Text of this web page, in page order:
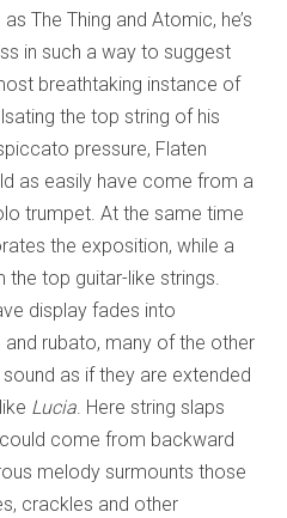
The Thing and Atomic, he’s
in such a way to suggest
breathtaking instance of
the top string of his
pressure, Flaten
as easily have come from a
trumpet. At the same time
the exposition, while a
the top guitar-like strings.
display fades into
rubato, many of the other
as if they are extended
Lucia. Here string slaps
come from backward
melody surmounts those
crackles and other